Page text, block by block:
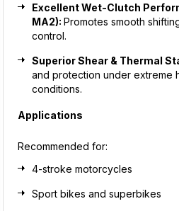
Excellent Wet-Clutch
MA2):Promotes smooth
control.
Superior Shear & Thermal
and protection under extreme
conditions.
Applications
Recommended for:
4-stroke motorcycles
Sport bikes and superbikes